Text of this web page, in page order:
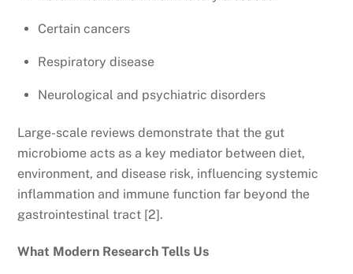
Certain cancers
Respiratory disease
Neurological and psychiatric disorders
Large-scale reviews demonstrate that the gut
microbiome acts as a key mediator between diet,
environment, and disease risk, influencing systemic
inflammation and immune function far beyond the
gastrointestinal tract [2].
What Modern Research Tells Us